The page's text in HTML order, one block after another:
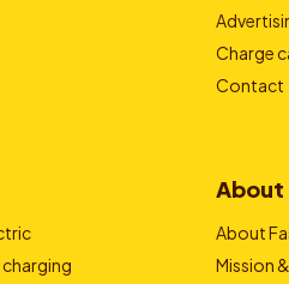
Charge
Contact
About
About
Mission